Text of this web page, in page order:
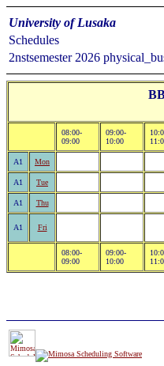
University of Lusaka
Schedules
2nstsemester 2026
08:00-
09:00
09:00-
10:00
A1 Mon
A1 Tue
A1 Thu
A1 Fri
08:00-
09:00
09:00-
10:00